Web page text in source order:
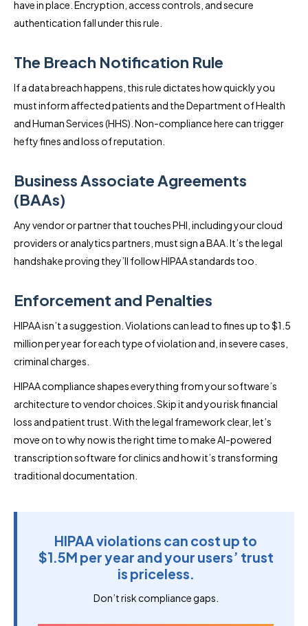
have in place. Encryption, access controls, and secure
authentication fall under this rule.
The Breach Notification Rule
If a data breach happens, this rule dictates how quickly you
must inform affected patients and the Department of Health
and Human Services (HHS). Non-compliance here can trigger
hefty fines and loss of reputation.
Business Associate Agreements
(BAAs)
Any vendor or partner that touches PHI, including your cloud
providers or analytics partners, must sign a BAA. It’s the legal
handshake proving they’ll follow HIPAA standards too.
Enforcement and Penalties
HIPAA isn’t a suggestion. Violations can lead to fines up to $1.5
million per year for each type of violation and, in severe cases,
criminal charges.
HIPAA compliance shapes everything from your software’s
architecture to vendor choices. Skip it and you risk financial
loss and patient trust. With the legal framework clear, let’s
move on to why now is the right time to make AI-powered
transcription software for clinics and how it’s transforming
traditional documentation.
HIPAA violations can cost up to
$1.5M per year and your users’ trust
is priceless.
Don’t risk compliance gaps.